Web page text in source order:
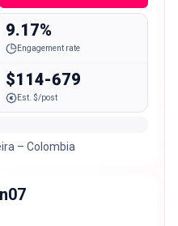
9.17%
Engagement rate
$114-679
Est. $/post
– Colombia